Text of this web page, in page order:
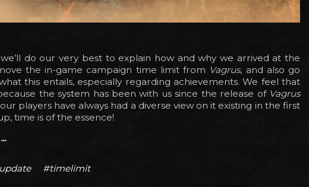
we’ll do our very best to explain how and why we arrived at the
the in-game campaign time limit from Vagrus, and also go
this entails, especially regarding achievements. We feel that
the system has been with us since the release of Vagrus
players have always had a diverse view on it existing in the first
time is of the essence!
#timelimit